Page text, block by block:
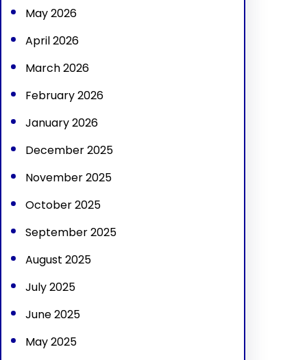
May 2026
April 2026
March 2026
February 2026
January 2026
December 2025
November 2025
October 2025
September 2025
August 2025
July 2025
June 2025
May 2025